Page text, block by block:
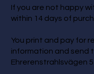
If you are not happy
within 14 days of
You print and pay for
information and send
Ehrerenstrahlsvägen